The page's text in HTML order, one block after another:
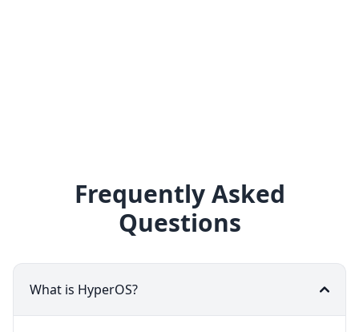
Frequently Asked
Questions
What is HyperOS?